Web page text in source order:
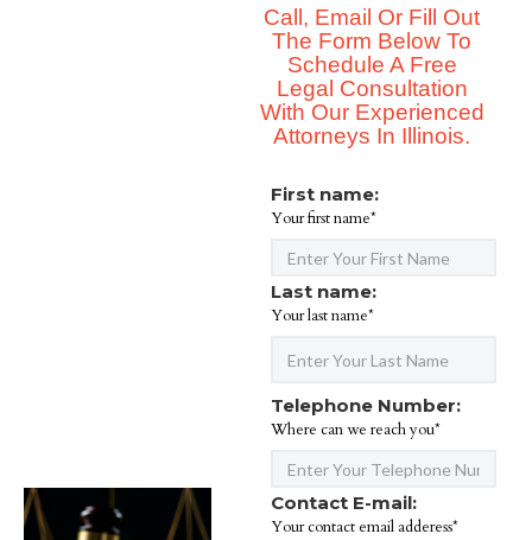
Call, Email Or Fill Out
The Form Below To
Schedule A Free
Legal Consultation
With Our Experienced
Attorneys In Illinois.
First name:
Your first name*
Last name:
Your last name*
Telephone Number:
Where can we reach you*
Contact E-mail:
Your contact email adderess*